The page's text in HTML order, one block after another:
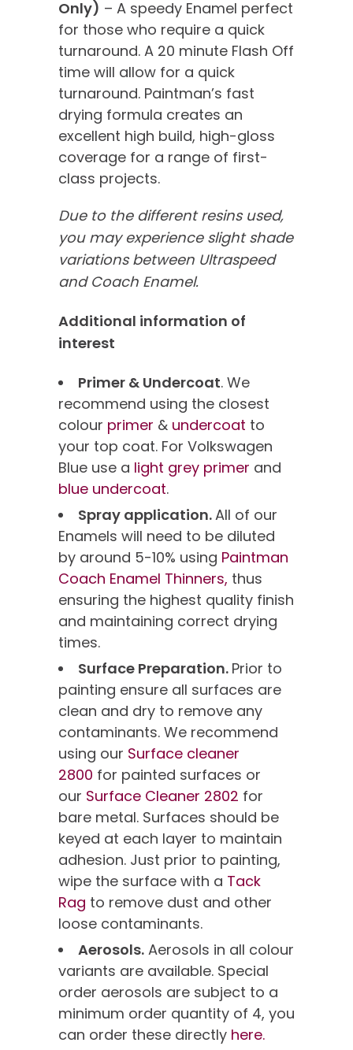
Only) – A speedy Enamel perfect
for those who require a quick
turnaround. A 20 minute Flash Off
time will allow for a quick
turnaround. Paintman’s fast
drying formula creates an
excellent high build, high-gloss
coverage for a range of first-
class projects.
Due to the different resins used,
you may experience slight shade
variations between Ultraspeed
and Coach Enamel.
Additional information of
interest
Primer & Undercoat. We
recommend using the closest
colour primer & undercoat to
your top coat. For Volkswagen
Blue use a light grey primer and
blue undercoat.
Spray application.All of our
Enamels will need to be diluted
by around 5-10% using Paintman
Coach Enamel Thinners, thus
ensuring the highest quality finish
and maintaining correct drying
times.
Surface Preparation. Prior to
painting ensure all surfaces are
clean and dry to remove any
contaminants. We recommend
using our Surface cleaner
2800 for painted surfaces or
our Surface Cleaner 2802 for
bare metal. Surfaces should be
keyed at each layer to maintain
adhesion. Just prior to painting,
wipe the surface with a Tack
Rag to remove dust and other
loose contaminants.
Aerosols. Aerosols in all colour
variants are available. Special
order aerosols are subject to a
minimum order quantity of 4, you
can order these directly here.